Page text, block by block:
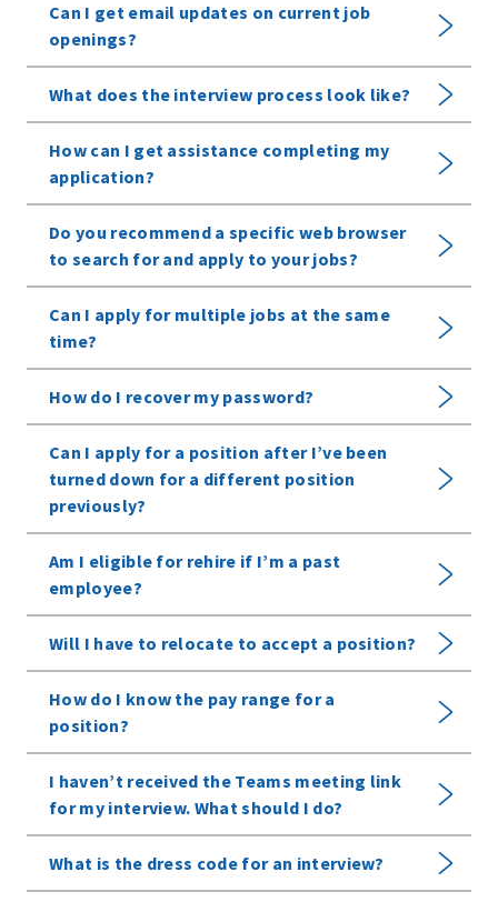
Can I get email updates on current job
openings?
What does the interview process look like?
How can I get assistance completing my
application?
Do you recommend a specific web browser
to search for and apply to your jobs?
Can I apply for multiple jobs at the same
time?
How do I recover my password?
Can I apply for a position after I’ve been
turned down for a different position
previously?
Am I eligible for rehire if I’m a past
employee?
Will I have to relocate to accept a position?
How do I know the pay range for a
position?
I haven’t received the Teams meeting link
for my interview. What should I do?
What is the dress code for an interview?